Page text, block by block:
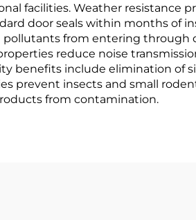
facilities. Weather
door seals within months of
from entering through
reduce noise
benefits include elimination of
prevent insects and small
from contamination.